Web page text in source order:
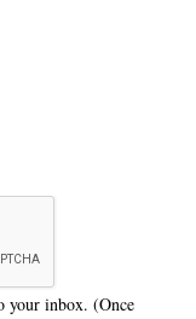
your inbox. (Once